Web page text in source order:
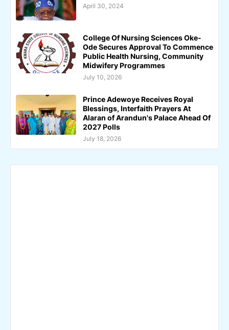
April 30, 2024
College Of Nursing Sciences Oke-
Ode Secures Approval To Commence
Public Health Nursing, Community
Midwifery Programmes
July 10, 2026
Prince Adewoye Receives Royal
Blessings, Interfaith Prayers At
Alaran of Arandun's Palace Ahead Of
2027 Polls
July 18, 2026